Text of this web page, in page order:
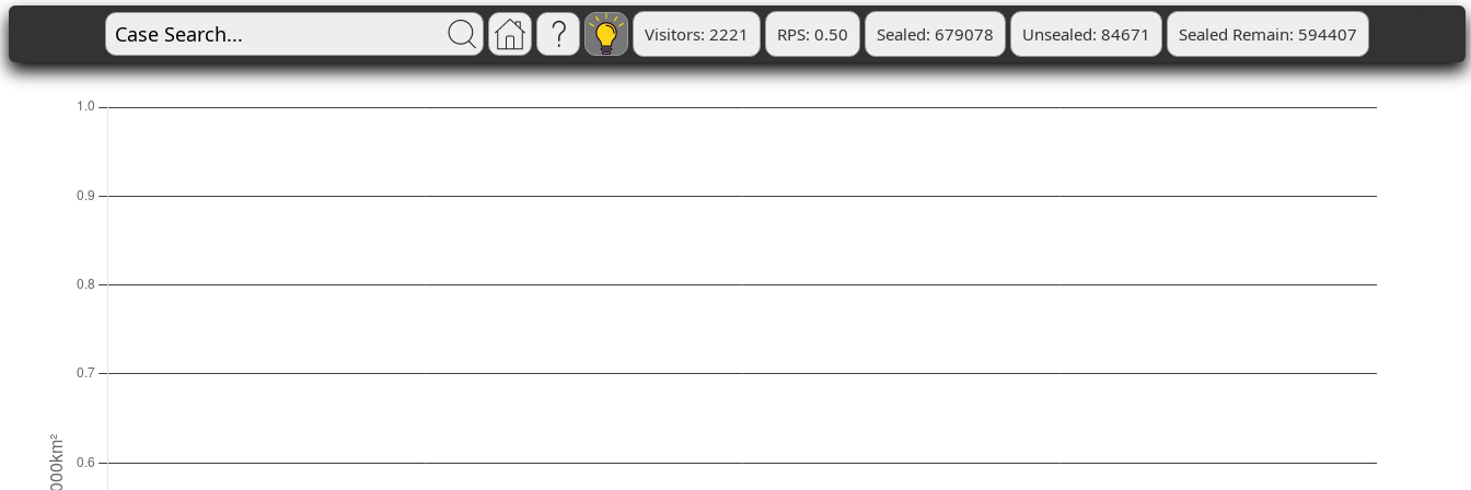
Visitors: 2221 RPS: 0.50 Sealed: 679078 Unsealed: 84671 Sealed Remain: 594407